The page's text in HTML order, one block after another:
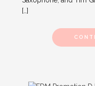
[…]